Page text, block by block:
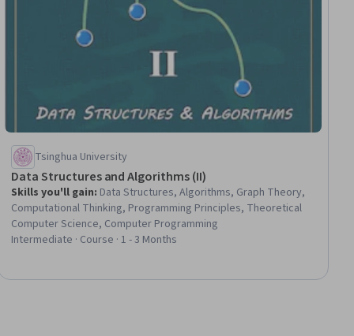
Tsinghua University
Data Structures and Algorithms (II)
Skills you'll gain: Data Structures, Algorithms, Graph Theory,
Computational Thinking, Programming Principles, Theoretical
Computer Science, Computer Programming
Intermediate · Course · 1 - 3 Months